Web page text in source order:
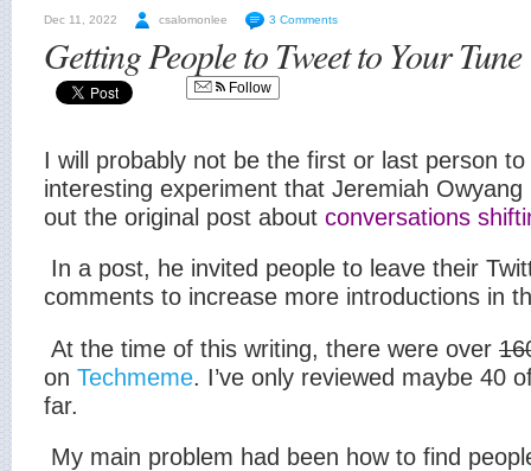
Dec 11, 2022 csalomonlee 3 Comments
Getting People to Tweet to Your Tune
Follow
I will probably not be the first or last person
interesting experiment that Jeremiah
out the original post about conversations
In a post, he invited people to leave their
comments to increase more introductions in
At the time of this writing, there were over
on Techmeme. I’ve only reviewed maybe 40
far.
My main problem had been how to find